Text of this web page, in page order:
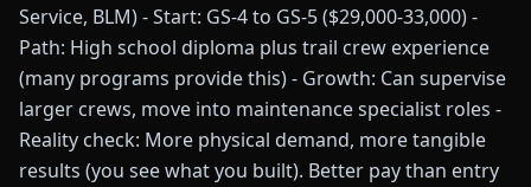
Service, BLM) - Start: GS-4 to GS-5 ($29,000-33,000) -
Path: High school diploma plus trail crew experience
(many programs provide this) - Growth: Can supervise
larger crews, move into maintenance specialist roles -
Reality check: More physical demand, more tangible
results (you see what you built). Better pay than entry